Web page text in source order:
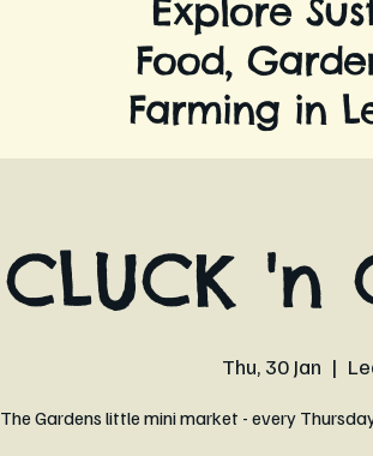
Explore
Food,
Farming in
CLUCK 'n
Thu, 30 Jan
  |
The Gardens little mini market - every